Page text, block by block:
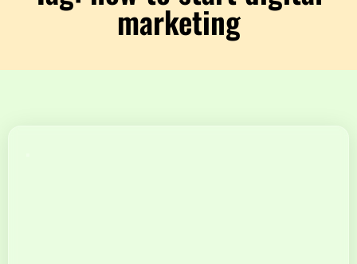
marketing